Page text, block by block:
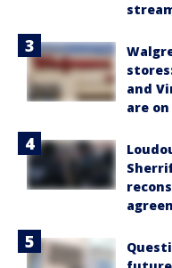
and
are